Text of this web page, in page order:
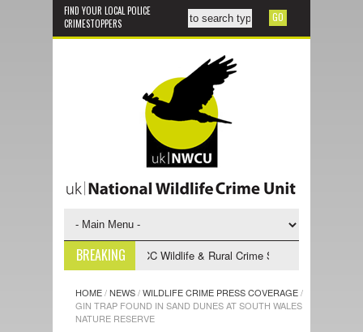
FIND YOUR LOCAL POLICE
CRIMESTOPPERS
BREAKING
2025-2028 NPCC Wildlife & Rural Crime Strategy
HOME/NEWS/WILDLIFE CRIME PRESS COVERAGE/
GIN TRAP FOUND IN SAND DUNES AT SOUTH WALES
NATURE RESERVE